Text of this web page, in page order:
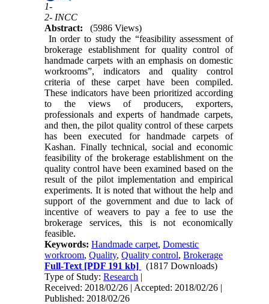
1-
2- INCC
Abstract:
(5986 Views)
In order to study the “feasibility assessment of
brokerage establishment for quality control of
handmade carpets with an emphasis on domestic
workrooms”, indicators and quality control
criteria of these carpet have been compiled.
These indicators have been prioritized according
to the views of producers, exporters,
professionals and experts of handmade carpets,
and then, the pilot quality control of these carpets
has been executed for handmade carpets of
Kashan. Finally technical, social and economic
feasibility of the brokerage establishment on the
quality control have been examined based on the
result of the pilot implementation and empirical
experiments. It is noted that without the help and
support of the government and due to lack of
incentive of weavers to pay a fee to use the
brokerage services, this is not economically
feasible.
Keywords:Handmade carpet,Domestic
workroom,Quality,Quality control,Brokerage
Full-Text [PDF 191 kb]
(1817 Downloads)
Type of Study:Research |
Received: 2018/02/26 | Accepted: 2018/02/26 |
Published: 2018/02/26